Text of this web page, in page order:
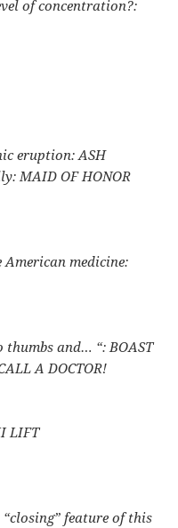
of concentration?:
eruption: ASH
MAID OF HONOR
medicine:
thumbs and… “: BOAST
A DOCTOR!
LIFT
feature of this